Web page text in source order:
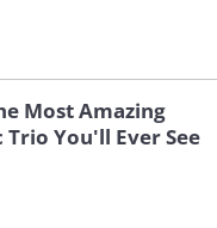
Most Amazing
Trio You'll Ever See